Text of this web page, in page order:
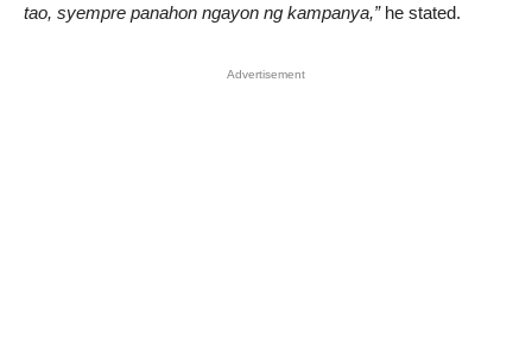
tao, syempre panahon ngayon ng kampanya,”he stated.
Advertisement